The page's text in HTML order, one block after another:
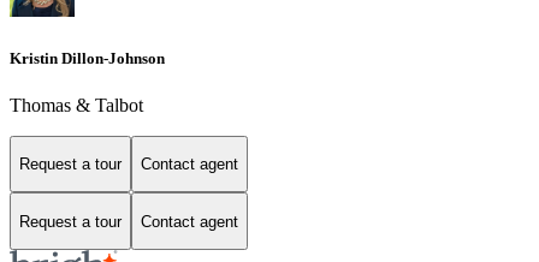
Kristin Dillon-Johnson
Thomas & Talbot
Request a tour Contact agent
Request a tour Contact agent